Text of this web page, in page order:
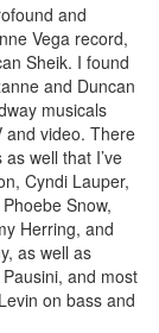
and
Vega record,
Sheik. I found
and Duncan
musicals
and video. There
well that I’ve
Cyndi Lauper,
Snow,
Herring, and
as well as
and most
on bass and